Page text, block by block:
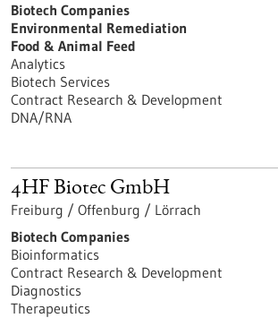
Biotech Companies
Environmental Remediation
Food & Animal Feed
Analytics
Biotech Services
Contract Research & Development
DNA/RNA
4HF Biotec GmbH
Freiburg / Offenburg / Lörrach
Biotech Companies
Bioinformatics
Contract Research & Development
Diagnostics
Therapeutics